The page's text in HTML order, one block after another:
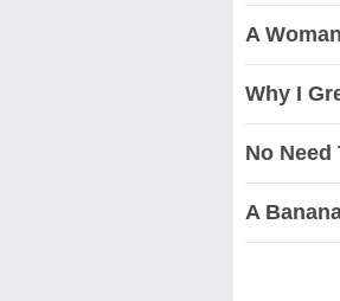
A
Why I
No Need
A